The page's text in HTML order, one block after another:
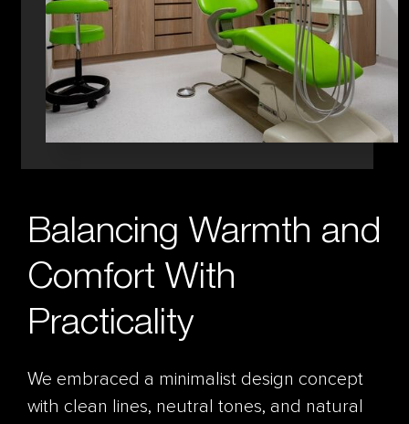
Balancing Warmth and
Comfort With
Practicality
We embraced a minimalist design concept
with clean lines, neutral tones, and natural